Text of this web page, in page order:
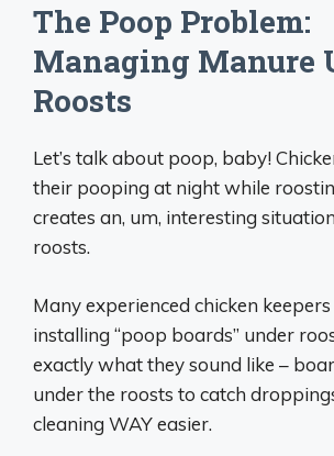
The Poop Problem:
Managing Manure
Roosts
Let’s talk about poop, baby!
their pooping at night while
creates an, um, interesting
roosts.
Many experienced chicken
installing “poop boards” under
exactly what they sound like –
under the roosts to catch
cleaning WAY easier.